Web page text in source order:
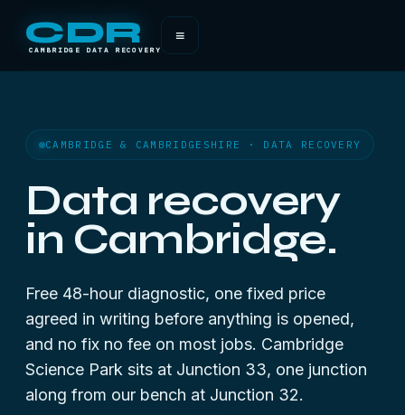
CDR
CAMBRIDGE DATA RECOVERY
≡
CAMBRIDGE & CAMBRIDGESHIRE · DATA RECOVERY
Data recovery
in Cambridge.
Free 48-hour diagnostic, one fixed price
agreed in writing before anything is opened,
and no fix no fee on most jobs. Cambridge
Science Park sits at Junction 33, one junction
along from our bench at Junction 32.